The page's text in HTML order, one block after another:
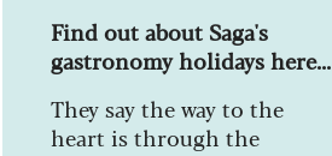
Find out about Saga's
gastronomy holidays here...
They say the way to the
heart is through the